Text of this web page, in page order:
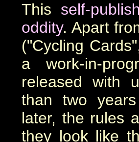
This self-
oddity. Apart
("Cycling
a work-in-
released with
than two
later, the rules
they look like